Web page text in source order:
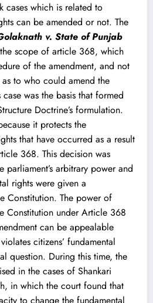
cases which is related to
can be amended or not. The
v. State of Punjab
scope of article 368, which
of the amendment, and not
to who could amend the
was the basis that formed
Doctrine’s formulation.
it protects the
that have occurred as a result
368. This decision was
arbitrary power and
rights were given a
Constitution. The power of
Constitution under Article 368
can be appealable
citizens’ fundamental
question. During this time, the
in the cases of Shankari
in which the court found that